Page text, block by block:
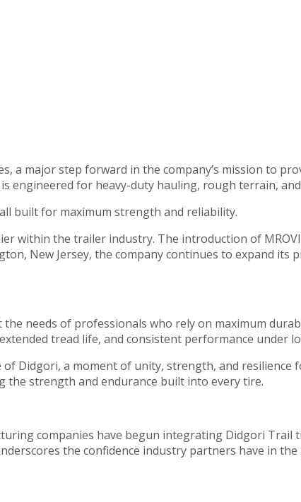
a major step forward in the company’s mission to
for heavy-duty hauling, rough terrain,
built for maximum strength and reliability.
within the trailer industry. The introduction of
New Jersey, the company continues to expand
needs of professionals who rely on maximum
tread life, and consistent performance under
Didgori, a moment of unity, strength, and resilience
the strength and endurance built into every tire.
companies have begun integrating Didgori Trail
the confidence industry partners have in the